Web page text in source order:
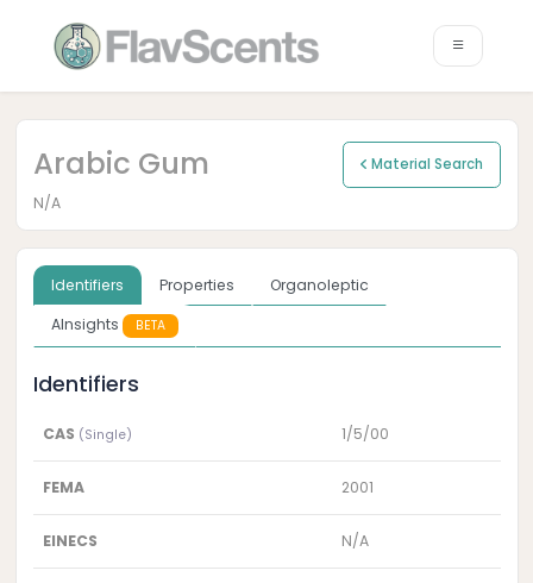
Arabic Gum Material Search
N/A
Identifiers Properties
Organoleptic
AInsights
BETA
Identifiers
CAS (Single) 1/5/00
FEMA 2001
EINECS N/A